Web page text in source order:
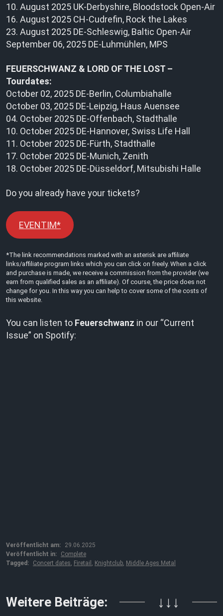
10. August 2025 UK-Derbyshire, Bloodstock Open-Air
16. August 2025 CH-Cudrefin, Rock the Lakes
23. August 2025 DE-Schleswig, Baltic Open-Air
September 06, 2025 DE-Luhmühlen, MPS
FEUERSCHWANZ & LORD OF THE LOST –
Tourdates:
October 02, 2025 DE-Berlin, Columbiahalle
October 03, 2025 DE-Leipzig, Haus Auensee
04. October 2025 DE-Offenbach, Stadthalle
10. October 2025 DE-Hannover, Swiss Life Hall
11. October 2025 DE-Fürth, Stadthalle
17. October 2025 DE-Munich, Zenith
18. October 2025 DE-Düsseldorf, Mitsubishi Halle
Do you already have your tickets?
EVENTIM*
*The link recommendations marked with an asterisk are affiliate
links/affiliate program links which you can click on freely. When a click
and purchase is made, we receive a commission from the provider (we
earn from qualified sales as an affiliate). Of course, the price does not
change for you. In this way you can help to cover some of the costs of
this website.
You can listen to Feuerschwanz in our “Current
Issue” on Spotify:
Veröffentlicht am:
29.06.2025
Veröffentlicht in:
Complete
Tagged:
Concert dates, Firetail , Knightclub, Middle Ages Metal
Weitere Beiträge: ↓↓↓